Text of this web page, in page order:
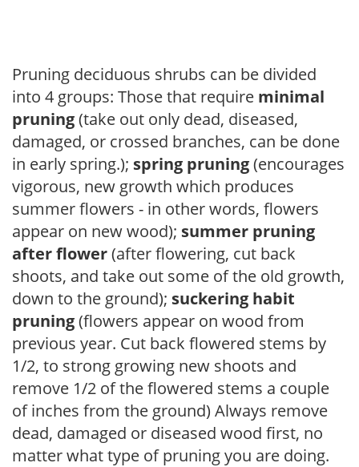
Pruning deciduous shrubs can be divided
into 4 groups: Those that require minimal
pruning(take out only dead, diseased,
damaged, or crossed branches, can be done
in early spring.); spring pruning(encourages
vigorous, new growth which produces
summer flowers - in other words, flowers
appear on new wood); summer pruning
after flower(after flowering, cut back
shoots, and take out some of the old growth,
down to the ground); suckering habit
pruning(flowers appear on wood from
previous year. Cut back flowered stems by
1/2, to strong growing new shoots and
remove 1/2 of the flowered stems a couple
of inches from the ground) Always remove
dead, damaged or diseased wood first, no
matter what type of pruning you are doing.